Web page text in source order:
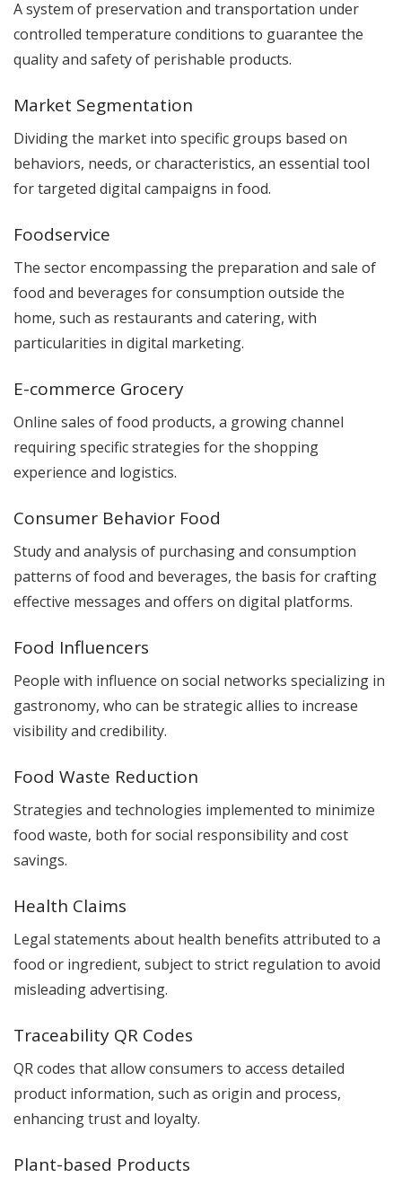
A system of preservation and transportation under
controlled temperature conditions to guarantee the
quality and safety of perishable products.
Market Segmentation
Dividing the market into specific groups based on
behaviors, needs, or characteristics, an essential tool
for targeted digital campaigns in food.
Foodservice
The sector encompassing the preparation and sale of
food and beverages for consumption outside the
home, such as restaurants and catering, with
particularities in digital marketing.
E-commerce Grocery
Online sales of food products, a growing channel
requiring specific strategies for the shopping
experience and logistics.
Consumer Behavior Food
Study and analysis of purchasing and consumption
patterns of food and beverages, the basis for crafting
effective messages and offers on digital platforms.
Food Influencers
People with influence on social networks specializing in
gastronomy, who can be strategic allies to increase
visibility and credibility.
Food Waste Reduction
Strategies and technologies implemented to minimize
food waste, both for social responsibility and cost
savings.
Health Claims
Legal statements about health benefits attributed to a
food or ingredient, subject to strict regulation to avoid
misleading advertising.
Traceability QR Codes
QR codes that allow consumers to access detailed
product information, such as origin and process,
enhancing trust and loyalty.
Plant-based Products